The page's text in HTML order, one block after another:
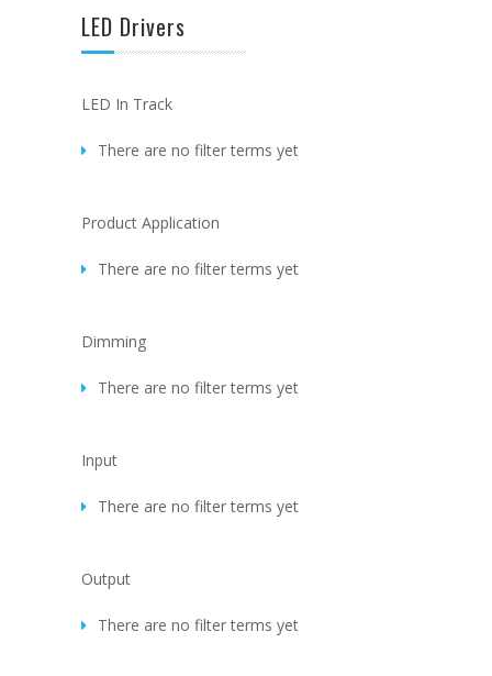
LED Drivers
LED In Track
There are no filter terms yet
Product Application
There are no filter terms yet
Dimming
There are no filter terms yet
Input
There are no filter terms yet
Output
There are no filter terms yet